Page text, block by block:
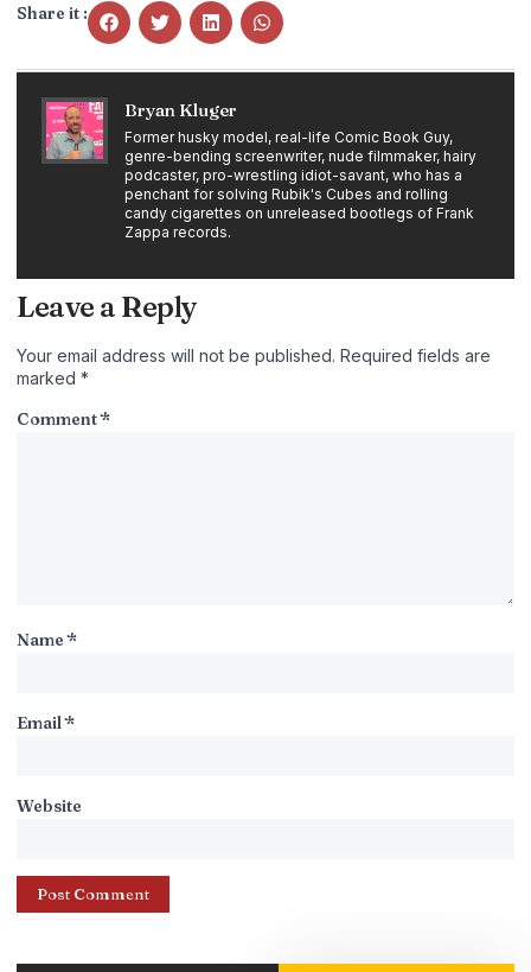
Share it :
Bryan Kluger
Former husky model, real-life Comic Book Guy,
genre-bending screenwriter, nude filmmaker, hairy
podcaster, pro-wrestling idiot-savant, who has a
penchant for solving Rubik's Cubes and rolling
candy cigarettes on unreleased bootlegs of Frank
Zappa records.
Leave a Reply
Your email address will not be published. Required fields are
marked *
Comment*
Name*
Email*
Website